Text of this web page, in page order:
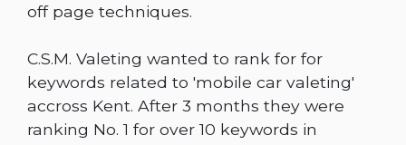
off page techniques.
C.S.M. Valeting wanted to rank for for
keywords related to 'mobile car valeting'
accross Kent. After 3 months they were
ranking No. 1 for over 10 keywords in